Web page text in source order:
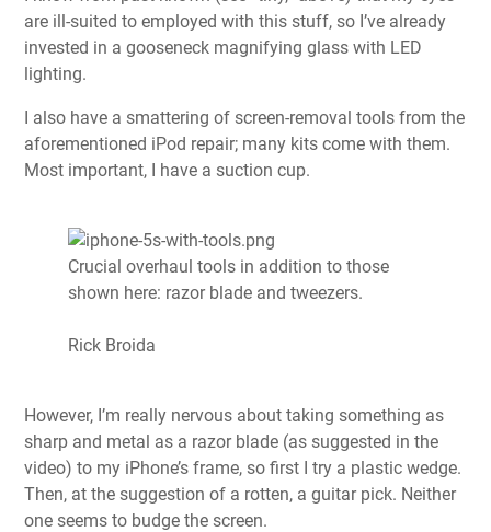
are ill-suited to employed with this stuff, so I’ve already
invested in a gooseneck magnifying glass with LED
lighting.
I also have a smattering of screen-removal tools from the
aforementioned iPod repair; many kits come with them.
Most important, I have a suction cup.
Crucial overhaul tools in addition to those
shown here: razor blade and tweezers.
Rick Broida
However, I’m really nervous about taking something as
sharp and metal as a razor blade (as suggested in the
video) to my iPhone’s frame, so first I try a plastic wedge.
Then, at the suggestion of a rotten, a guitar pick. Neither
one seems to budge the screen.